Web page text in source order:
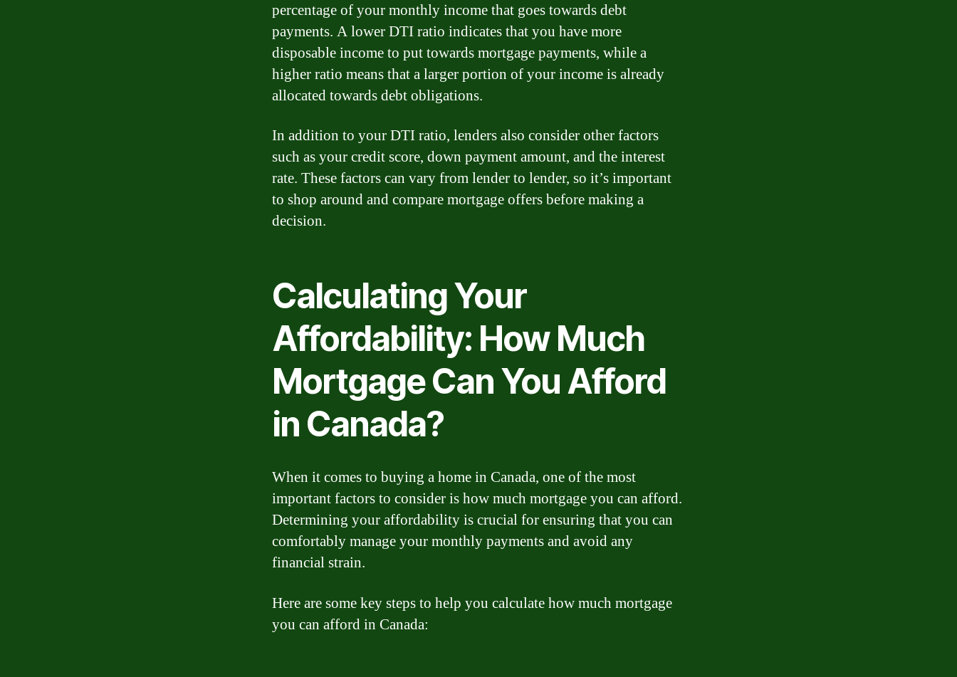
percentage of your monthly income that goes towards debt
payments. A lower DTI ratio indicates that you have more
disposable income to put towards mortgage payments, while a
higher ratio means that a larger portion of your income is already
allocated towards debt obligations.
In addition to your DTI ratio, lenders also consider other factors
such as your credit score, down payment amount, and the interest
rate. These factors can vary from lender to lender, so it’s important
to shop around and compare mortgage offers before making a
decision.
Calculating Your
Affordability: How Much
Mortgage Can You Afford
in Canada?
When it comes to buying a home in Canada, one of the most
important factors to consider is how much mortgage you can afford.
Determining your affordability is crucial for ensuring that you can
comfortably manage your monthly payments and avoid any
financial strain.
Here are some key steps to help you calculate how much mortgage
you can afford in Canada: